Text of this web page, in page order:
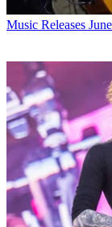
Music Releases